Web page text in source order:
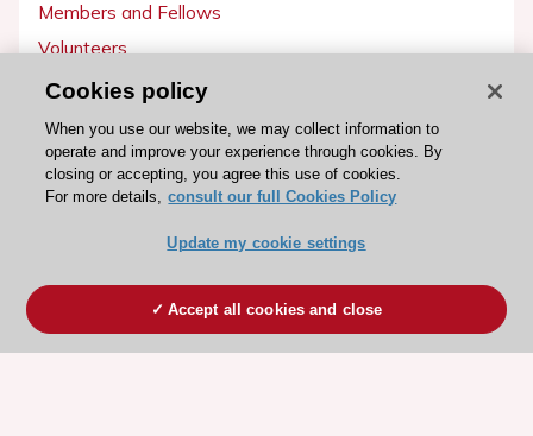
Members and Fellows
Volunteers
Patients
Partners
Press
Become a member
Cookies policy
When you use our website, we may collect information to
operate and improve your experience through cookies. By
closing or accepting, you agree this use of cookies.
For more details, consult our full Cookies Policy
Update my cookie settings
Accept all cookies and close